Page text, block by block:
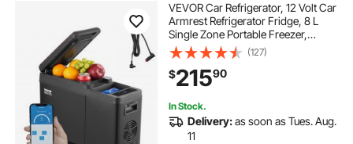
VEVOR Car Refrigerator, 12 Volt Car
Armrest Refrigerator Fridge, 8 L
Single Zone Portable Freezer,
-4℉-68℉ Adjustable Range,
12/24V DC and 100-240V AC
Compressor Cooler for Outdoor,
Camping
(127)
$21590
In Stock.
Delivery:as soon as Tues. Aug.
11